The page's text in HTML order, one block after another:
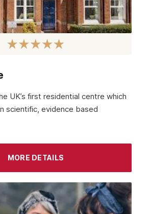
UK’s first residential centre which
scientific, evidence based
MORE DETAILS